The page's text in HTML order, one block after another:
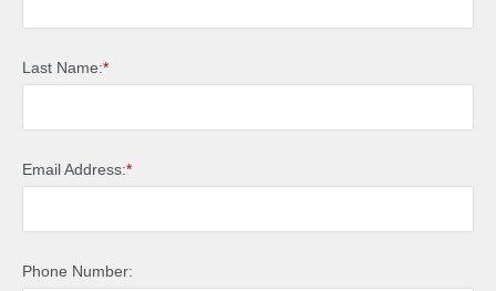
*
Last Name:
*
Email Address:
Phone Number: